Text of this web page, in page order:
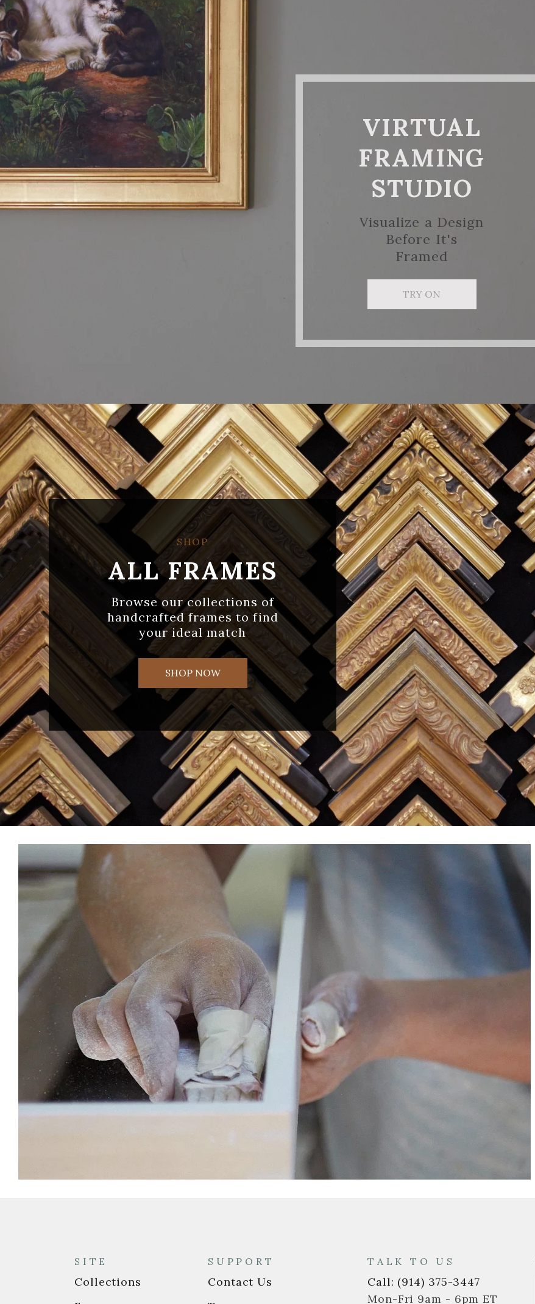
VIRTUAL
FRAMING
STUDIO
Visualize a Design
Before It's
Framed
TRY ON
SHOP
ALL FRAMES
Browse our collections of
handcrafted frames to find
your ideal match
SHOP NOW
SITE
Collections
SUPPORT
Contact Us
TALK TO US
Call: (914) 375-3447
Mon-Fri 9am - 6pm ET